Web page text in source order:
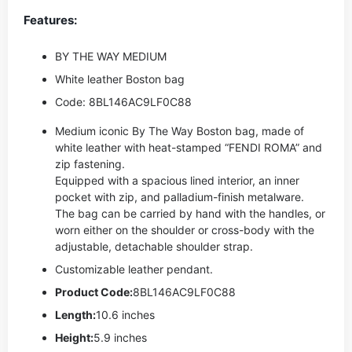
Features:
BY THE WAY MEDIUM
White leather Boston bag
Code: 8BL146AC9LF0C88
Medium iconic By The Way Boston bag, made of
white leather with heat-stamped “FENDI ROMA” and
zip fastening.
Equipped with a spacious lined interior, an inner
pocket with zip, and palladium-finish metalware.
The bag can be carried by hand with the handles, or
worn either on the shoulder or cross-body with the
adjustable, detachable shoulder strap.
Customizable leather pendant.
Product Code:8BL146AC9LF0C88
Length:10.6 inches
Height:5.9 inches